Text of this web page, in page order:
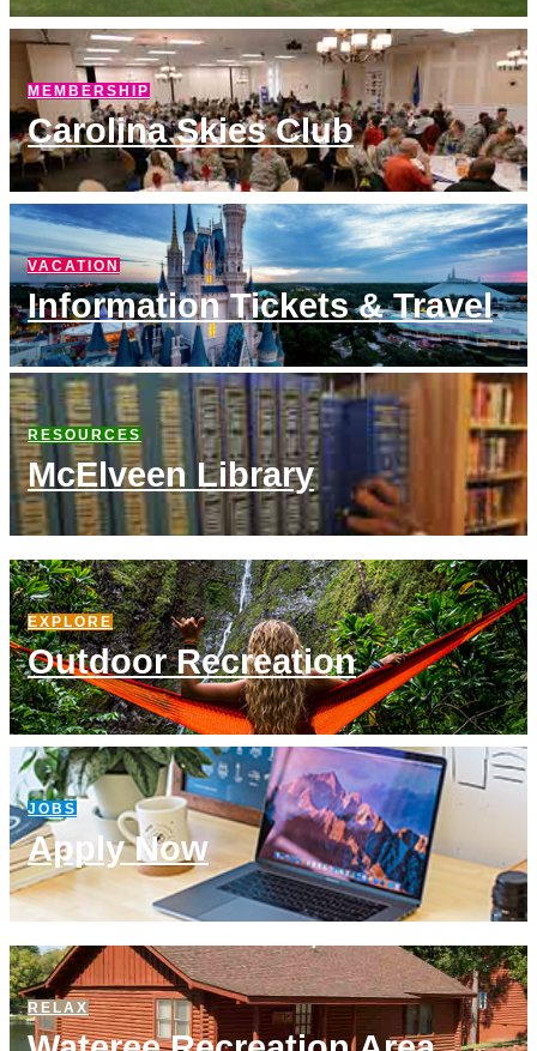
MEMBERSHIP
Carolina Skies Club
VACATION
Information Tickets & Travel
RESOURCES
McElveen Library
EXPLORE
Outdoor Recreation
JOBS
Apply Now
RELAX